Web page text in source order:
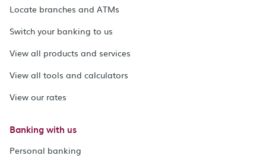
Locate branches and ATMs
Switch your banking to us
View all products and services
View all tools and calculators
View our rates
Banking with us
Personal banking